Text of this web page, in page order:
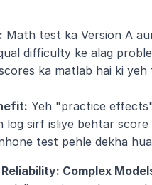
Math test ka Version A
difficulty ke alag
ka matlab hai ki
Yeh "practice
log sirf isliye behtar
test pehle dekha
Complex